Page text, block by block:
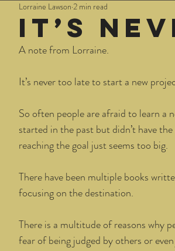
It’s
Lorraine Lawson 2 min read
A note from Lorraine.
It’s never too late to start a new
So often people are afraid to learn a
started in the past but didn’t have
reaching the goal just seems too big.
There have been multiple books
focusing on the destination.
There is a multitude of reasons why
fear of being judged by others or